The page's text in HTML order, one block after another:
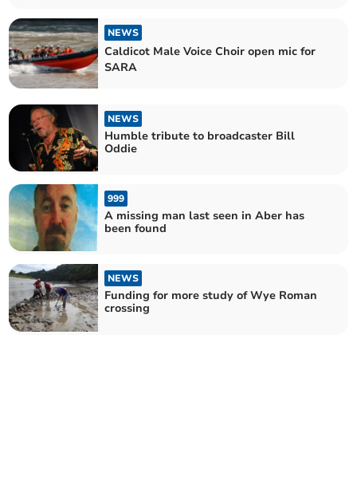
NEWS
Caldicot Male Voice Choir open mic for
SARA
NEWS
Humble tribute to broadcaster Bill
Oddie
999
A missing man last seen in Aber has
been found
NEWS
Funding for more study of Wye Roman
crossing